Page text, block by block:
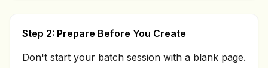
Step 2: Prepare Before You Create
Don't start your batch session with a blank page.